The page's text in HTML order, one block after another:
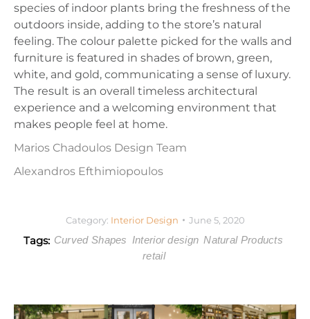
species of indoor plants bring the freshness of the
outdoors inside, adding to the store’s natural
feeling. The colour palette picked for the walls and
furniture is featured in shades of brown, green,
white, and gold, communicating a sense of luxury.
The result is an overall timeless architectural
experience and a welcoming environment that
makes people feel at home.
Marios Chadoulos Design Team
Alexandros Efthimiopoulos
Category: Interior Design June 5, 2020
Tags: Curved Shapes Interior design Natural Products
retail